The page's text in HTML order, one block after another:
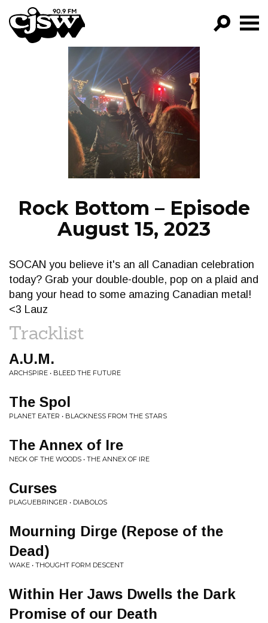
CJSW
FILTER BY:
PROGRAMS
EPISODES
NEWS
Rock Bottom – Episode
August 15, 2023
SOCAN you believe it's an all Canadian celebration
today? Grab your double-double, pop on a plaid and
bang your head to some amazing Canadian metal!
<3 Lauz
Tracklist
A.U.M.
ARCHSPIRE • BLEED THE FUTURE
The Spol
PLANET EATER • BLACKNESS FROM THE STARS
The Annex of Ire
NECK OF THE WOODS • THE ANNEX OF IRE
Curses
PLAGUEBRINGER • DIABOLOS
Mourning Dirge (Repose of the
Dead)
WAKE • THOUGHT FORM DESCENT
Within Her Jaws Dwells the Dark
Promise of our Death